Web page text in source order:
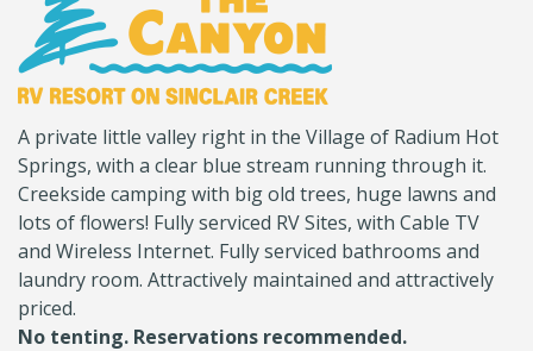
name)
RV
A private little valley right in the Village of Radium Hot
Springs, with a clear blue stream running through it.
Creekside camping with big old trees, huge lawns and
lots of flowers! Fully serviced RV Sites, with Cable TV
and Wireless Internet. Fully serviced bathrooms and
laundry room. Attractively maintained and attractively
priced.
No tenting. Reservations recommended.